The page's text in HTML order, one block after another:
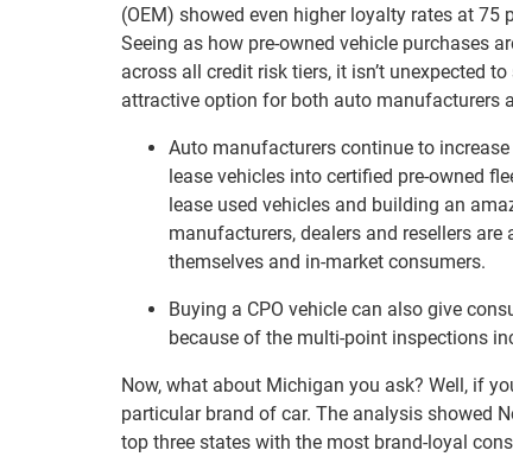
(OEM) showed even higher loyalty rates at 75
Seeing as how pre-owned vehicle purchases
across all credit risk tiers, it isn’t unexpected
attractive option for both auto manufacturers
Auto manufacturers continue to
lease vehicles into certified pre-owned
lease used vehicles and building an
manufacturers, dealers and resellers
themselves and in-market consumers.
Buying a CPO vehicle can also give
because of the multi-point inspections
Now, what about Michigan you ask? Well, if
particular brand of car. The analysis showed
top three states with the most brand-loyal